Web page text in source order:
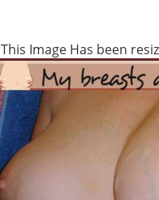
This Image Has been